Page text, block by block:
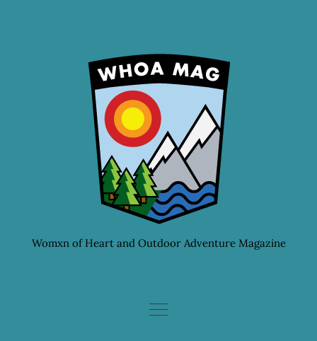
Womxn of Heart and Outdoor Adventure Magazine